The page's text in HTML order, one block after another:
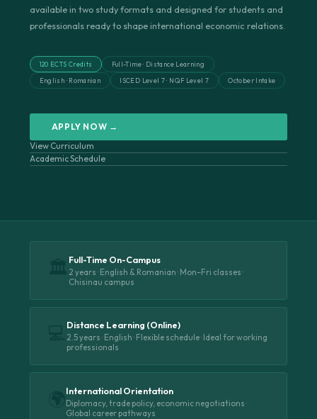
available in two study formats and designed for students and
professionals ready to shape international economic relations.
120 ECTS Credits Full-Time · Distance Learning
English · Romanian ISCED Level 7 · NQF Level 7 October Intake
APPLY NOW →
View Curriculum
Academic Schedule
Full-Time On-Campus
2 years · English & Romanian · Mon–Fri classes ·
Chisinau campus
Distance Learning (Online)
2.5 years · English · Flexible schedule · Ideal for working
professionals
International Orientation
Diplomacy, trade policy, economic negotiations ·
Global career pathways